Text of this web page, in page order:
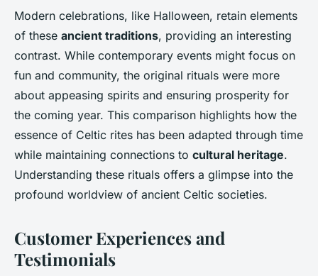
Modern celebrations, like Halloween, retain elements
of these ancient traditions, providing an interesting
contrast. While contemporary events might focus on
fun and community, the original rituals were more
about appeasing spirits and ensuring prosperity for
the coming year. This comparison highlights how the
essence of Celtic rites has been adapted through time
while maintaining connections to cultural heritage.
Understanding these rituals offers a glimpse into the
profound worldview of ancient Celtic societies.
Customer Experiences and
Testimonials